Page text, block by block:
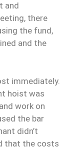
and
there
the fund,
and the
immediately.
hoist was
work on
the bar
didn’t
that the costs